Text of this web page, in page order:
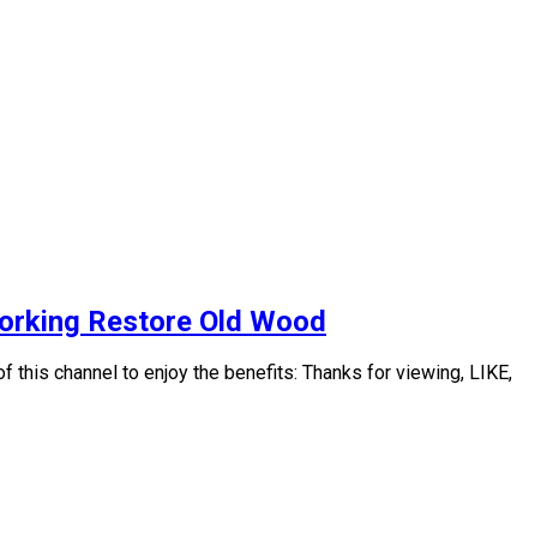
Restore Old Wood
channel to enjoy the benefits: Thanks for viewing, LIKE,